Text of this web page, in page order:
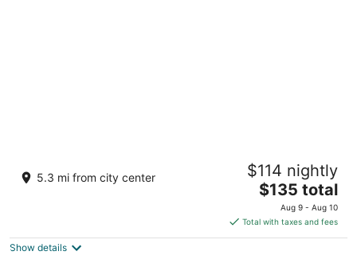
Vallora Retreat Jawai Luxuria by Moustache
2.5
5.3 mi from city center $114 nightly
The
price
is
$135
$135 total
Aug 9 - Aug 10
Total with taxes and fees
Show details